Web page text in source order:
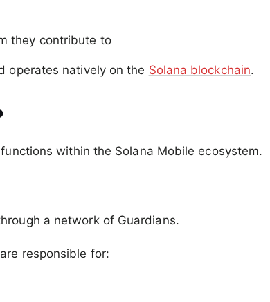
they contribute to
operates natively on the Solana blockchain.
within the Solana Mobile ecosystem.
a network of Guardians.
responsible for: